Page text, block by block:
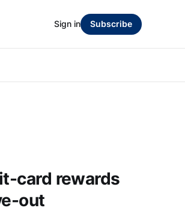
Sign in Subscribe
card rewards
out